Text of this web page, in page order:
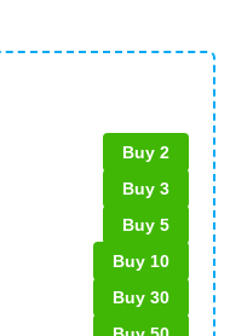
Buy 2
Buy 3
Buy 5
Buy 10
Buy 30